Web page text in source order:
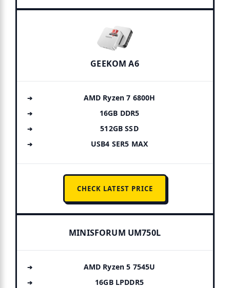
GEEKOM A6
AMD Ryzen 7 6800H
16GB DDR5
512GB SSD
USB4 SER5 MAX
CHECK LATEST PRICE
MINISFORUM UM750L
AMD Ryzen 5 7545U
16GB LPDDR5